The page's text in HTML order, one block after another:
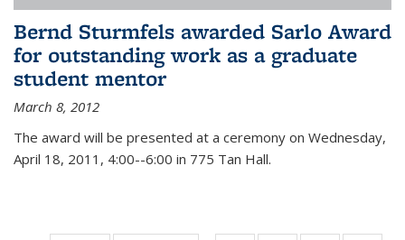
Bernd Sturmfels awarded Sarlo Award
for outstanding work as a graduate
student mentor
March 8, 2012
The award will be presented at a ceremony on Wednesday,
April 18, 2011, 4:00--6:00 in 775 Tan Hall.